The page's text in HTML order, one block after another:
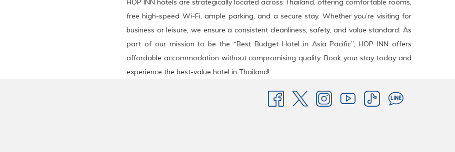
free high-speed Wi-Fi, ample parking, and a secure stay. Whether you’re visiting for
business or leisure, we ensure a consistent cleanliness, safety, and value standard. As
part of our mission to be the “Best Budget Hotel in Asia Pacific”, HOP INN offers
affordable accommodation without compromising quality. Book your stay today and
experience the best-value hotel in Thailand!